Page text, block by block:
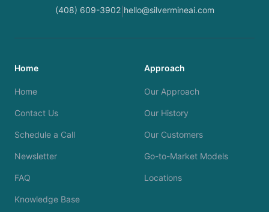
(408) 609-3902| hello@silvermineai.com
Home
Home
Contact Us
Schedule a Call
Newsletter
FAQ
Knowledge Base
Approach
Our Approach
Our History
Our Customers
Go-to-Market Models
Locations